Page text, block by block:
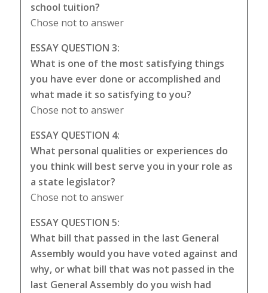
school tuition?
Chose not to answer
ESSAY QUESTION 3:
What is one of the most satisfying things
you have ever done or accomplished and
what made it so satisfying to you?
Chose not to answer
ESSAY QUESTION 4:
What personal qualities or experiences do
you think will best serve you in your role as
a state legislator?
Chose not to answer
ESSAY QUESTION 5:
What bill that passed in the last General
Assembly would you have voted against and
why, or what bill that was not passed in the
last General Assembly do you wish had